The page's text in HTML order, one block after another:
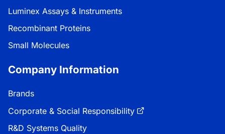
Luminex Assays & Instruments
Recombinant Proteins
Small Molecules
Company Information
Brands
Corporate & Social Responsibility
R&D Systems Quality